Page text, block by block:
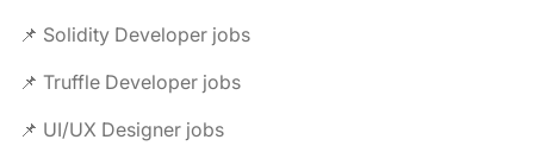
📌 Solidity Developer jobs
📌 Truffle Developer jobs
📌 UI/UX Designer jobs